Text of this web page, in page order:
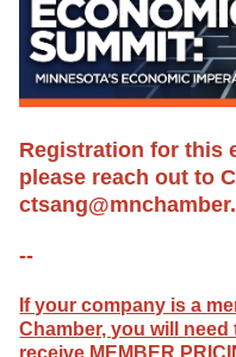
Registration for this
please reach out to
--
If your company is a
Chamber, you will
receive MEMBER